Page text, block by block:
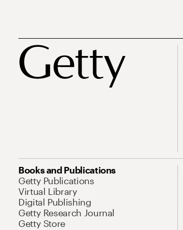
Books and Publications
Getty Publications
Virtual Library
Digital Publishing
Getty Research Journal
Getty Store